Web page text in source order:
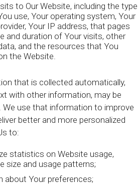
to Our Website, including the type
use, Your operating system, Your
Your IP address, that pages
and duration of Your visits, other
and the resources that You
the Website.
that is collected automatically,
with other information, may be
We use that information to improve
better and more personalized
to:
statistics on Website usage,
size and usage patterns;
about Your preferences;